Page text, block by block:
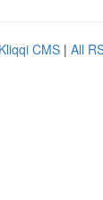
Kliqqi CMS | All